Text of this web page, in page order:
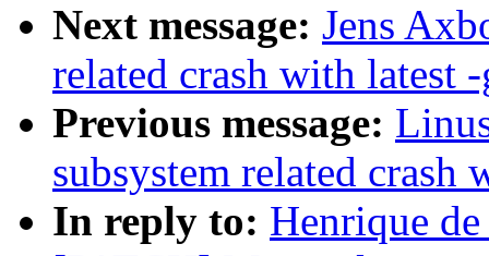
Next message: Jens
related crash with latest
Previous message:
subsystem related crash
In reply to: Henrique